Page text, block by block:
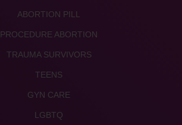
ABORTION PILL
PROCEDURE ABORTION
TRAUMA SURVIVORS
TEENS
GYN CARE
LGBTQ